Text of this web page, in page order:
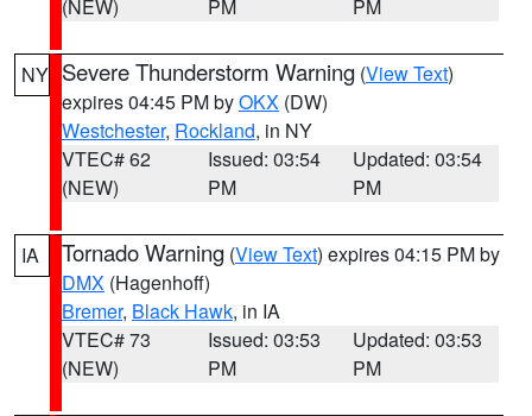
(NEW) PM PM
NY Severe Thunderstorm Warning (View Text)
expires 04:45 PM byOKX (DW)
Westchester, Rockland, in NY
VTEC# 62
(NEW)
Issued: 03:54
PM
Updated: 03:54
PM
IA Tornado Warning (View Text) expires 04:15 PM by
DMX (Hagenhoff)
Bremer, Black Hawk, in IA
VTEC# 73
(NEW)
Issued: 03:53
PM
Updated: 03:53
PM